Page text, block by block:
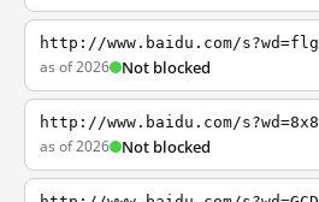
http://www.baidu.com/s?wd=flg
as of 2026 Not blocked
http://www.baidu.com/s?wd=8x8
as of 2026 Not blocked